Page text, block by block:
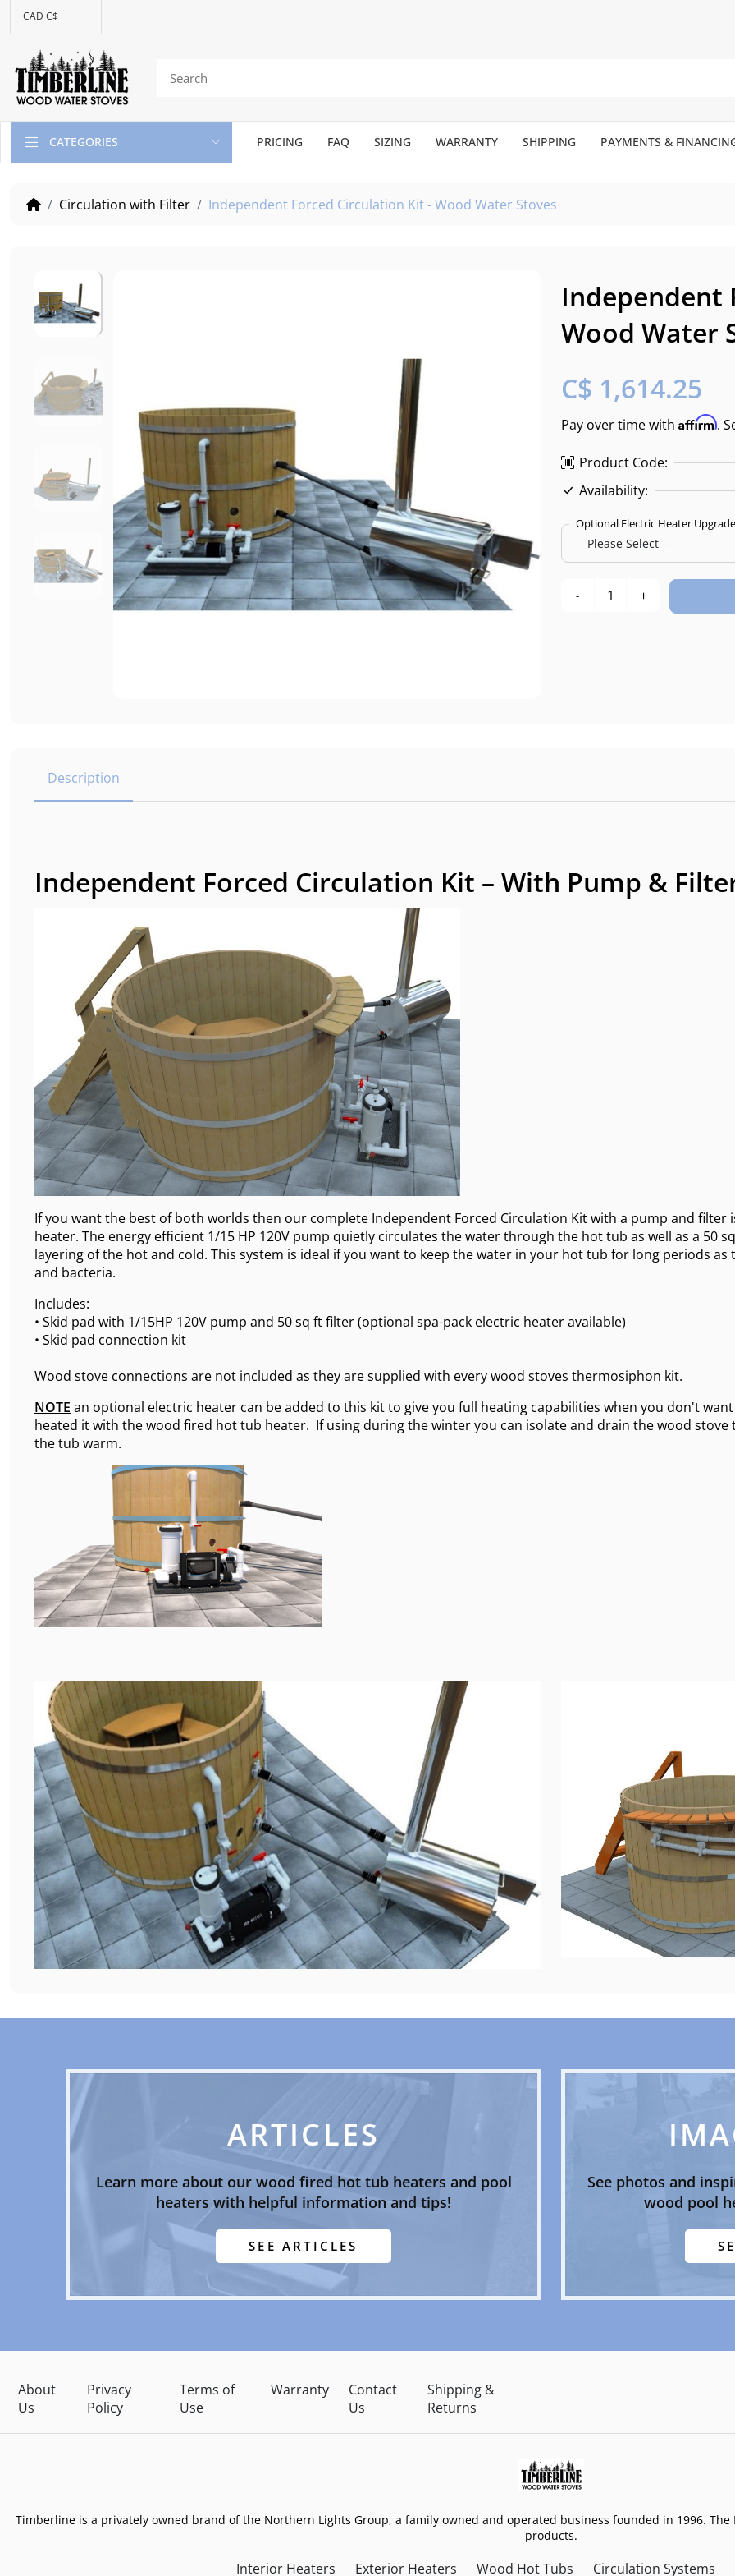
CAD C$
CATEGORIES PRICING FAQ SIZING WARRANTY SHIPPING PAYMENTS &
Circulation with Filter Independent Forced Circulation Kit - Wood Water Stoves
Independent
Wood Water
C$ 1,614.25
Pay over time with Affirm.
Product Code:
Availability:
Optional Electric Heater Upgrade
Description
Independent Forced Circulation Kit – With Pump &
If you want the best of both worlds then our complete Independent Forced Circulation Kit with a pump and
heater. The energy efficient 1/15 HP 120V pump quietly circulates the water through the hot tub as well as a 50
layering of the hot and cold. This system is ideal if you want to keep the water in your hot tub for long periods
and bacteria.
Includes:
• Skid pad with 1/15HP 120V pump and 50 sq ft filter (optional spa-pack electric heater available)
• Skid pad connection kit
Wood stove connections are not included as they are supplied with every wood stoves thermosiphon kit.
NOTE an optional electric heater can be added to this kit to give you full heating capabilities when you don't
heated it with the wood fired hot tub heater. If using during the winter you can isolate and drain the wood
the tub warm.
ARTICLES
Learn more about our wood fired hot tub heaters and pool
heaters with helpful information and tips!
SEE ARTICLES
See photos and
wood pool
About
Us
Privacy
Policy
Terms of
Use
Warranty
Contact
Us
Shipping &
Returns
Timberline is a privately owned brand of the Northern Lights Group, a family owned and operated business founded in 1996.
products.
Interior Heaters Exterior Heaters Wood Hot Tubs Circulation Systems